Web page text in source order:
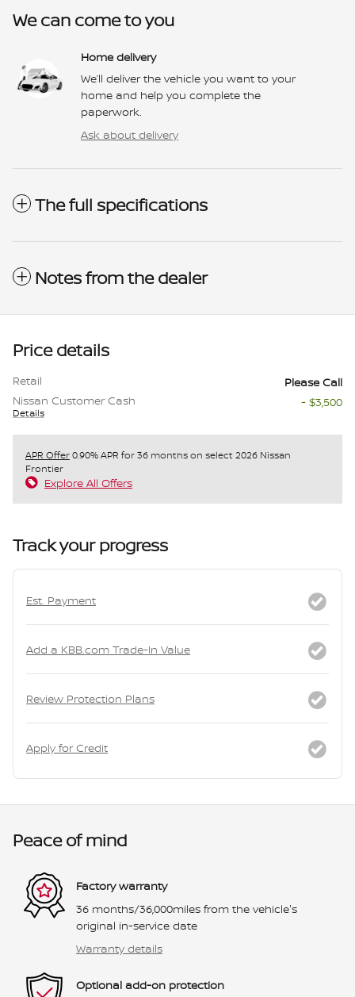
We can come to you
Home delivery
We’ll deliver the vehicle you want to your
home and help you complete the
paperwork.
Ask about delivery
The full specifications
Notes from the dealer
Price details
Retail
Please Call
Nissan Customer Cash
Details
- $3,500
APR Offer0.90% APR for 36 months on select 2026 Nissan
Frontier
Explore All Offers
Track your progress
Est. Payment
Add a KBB.com Trade-In Value
Review Protection Plans
Apply for Credit
Peace of mind
Factory warranty
36 months/36,000miles from the vehicle's
original in-service date
Warranty details
Optional add-on protection